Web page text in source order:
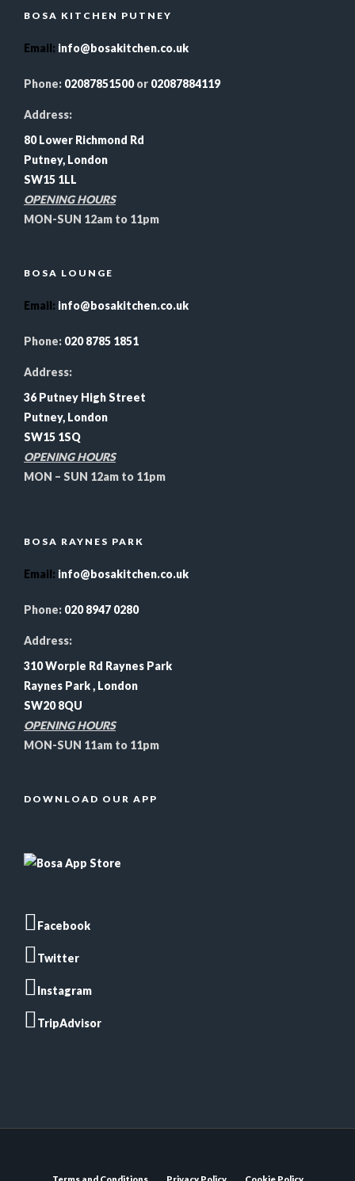
BOSA KITCHEN PUTNEY
Email: info@bosakitchen.co.uk
Phone: 02087851500or 02087884119
Address:
80 Lower Richmond Rd
Putney, London
SW15 1LL
OPENING HOURS
MON-SUN 12am to 11pm
BOSA LOUNGE
Email: info@bosakitchen.co.uk
Phone: 020 8785 1851
Address:
36 Putney High Street
Putney, London
SW15 1SQ
OPENING HOURS
MON – SUN 12am to 11pm
BOSA RAYNES PARK
Email: info@bosakitchen.co.uk
Phone: 020 8947 0280
Address:
310 Worple Rd Raynes Park
Raynes Park , London
SW20 8QU
OPENING HOURS
MON-SUN 11am to 11pm
DOWNLOAD OUR APP
Facebook
Twitter
Instagram
TripAdvisor